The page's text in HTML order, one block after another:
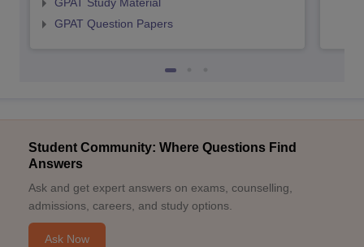
GPAT Question Papers
Student Community: Where Questions Find
Answers
Ask and get expert answers on exams, counselling,
admissions, careers, and study options.
Ask Now